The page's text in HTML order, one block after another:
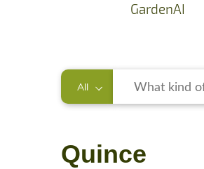
GardenAI
All
Quince